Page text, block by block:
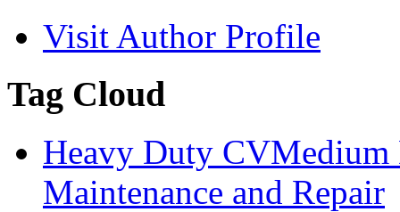
Visit Author Profile
Tag Cloud
Heavy Duty CV
Maintenance and Repair